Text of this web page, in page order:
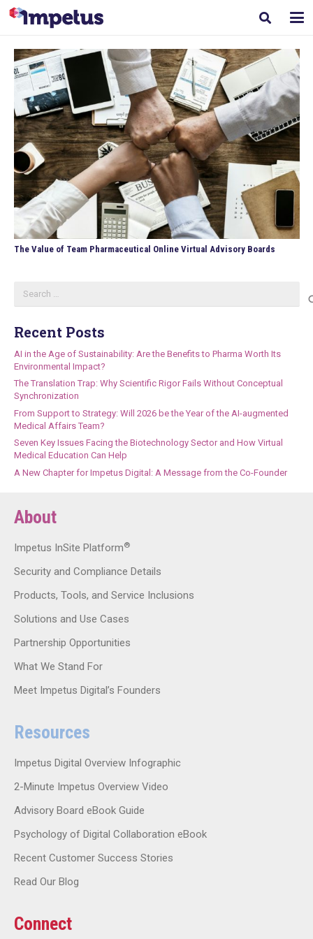
The Value of Team Pharmaceutical Online Virtual Advisory Boards
for:
Recent Posts
AI in the Age of Sustainability: Are the Benefits to Pharma Worth Its
Environmental Impact?
The Translation Trap: Why Scientific Rigor Fails Without Conceptual
Synchronization
From Support to Strategy: Will 2026 be the Year of the AI-augmented
Medical Affairs Team?
Seven Key Issues Facing the Biotechnology Sector and How Virtual
Medical Education Can Help
A New Chapter for Impetus Digital: A Message from the Co-Founder
About
Impetus InSite Platform®
Security and Compliance Details
Products, Tools, and Service Inclusions
Solutions and Use Cases
Partnership Opportunities
What We Stand For
Meet Impetus Digital’s Founders
Resources
Impetus Digital Overview Infographic
2-Minute Impetus Overview Video
Advisory Board eBook Guide
Psychology of Digital Collaboration eBook
Recent Customer Success Stories
Read Our Blog
Connect